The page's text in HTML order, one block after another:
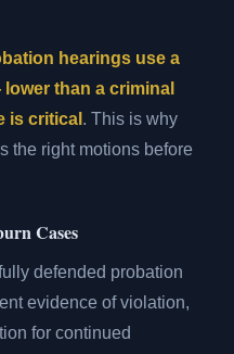
hearings use a
than a criminal
is critical . This is why
the right motions before
Cases
defended probation
evidence of violation,
for continued